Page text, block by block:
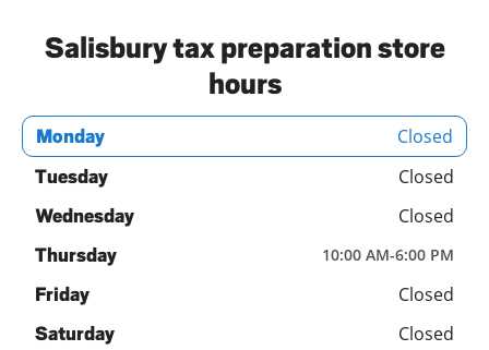
Salisbury tax preparation store
hours
Monday Closed
Tuesday Closed
Wednesday Closed
Thursday 10:00 AM-6:00 PM
Friday Closed
Saturday Closed